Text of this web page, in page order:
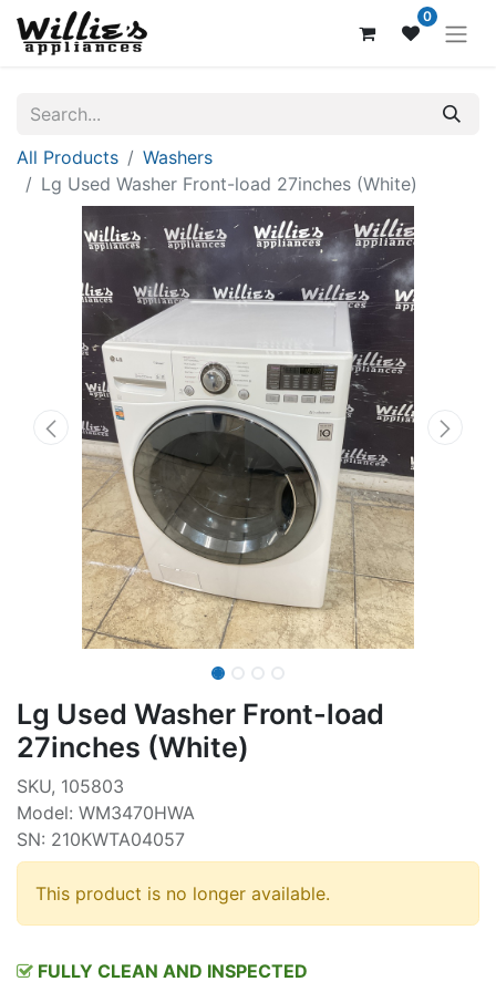
0
All Products
Washers
Lg Used Washer Front-load 27inches (White)
Lg Used Washer Front-load
27inches (White)
SKU, 105803
Model: WM3470HWA
SN: 210KWTA04057
This product is no longer available.
FULLY CLEAN AND INSPECTED